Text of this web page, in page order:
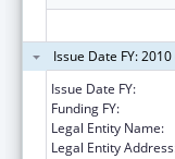
Issue Date FY:
Issue Date FY:
Funding FY:
Legal Entity Name:
Legal Entity